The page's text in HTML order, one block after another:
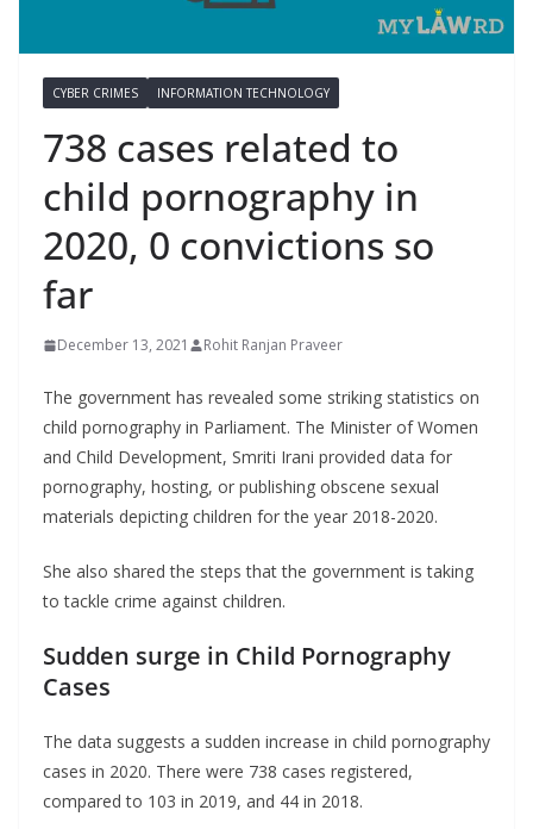
CYBER CRIMES INFORMATION TECHNOLOGY
738 cases related to
child pornography in
2020, 0 convictions so
far
December 13, 2021 Rohit Ranjan Praveer
The government has revealed some striking statistics on
child pornography in Parliament. The Minister of Women
and Child Development, Smriti Irani provided data for
pornography, hosting, or publishing obscene sexual
materials depicting children for the year 2018-2020.
She also shared the steps that the government is taking
to tackle crime against children.
Sudden surge in Child Pornography
Cases
The data suggests a sudden increase in child pornography
cases in 2020. There were 738 cases registered,
compared to 103 in 2019, and 44 in 2018.